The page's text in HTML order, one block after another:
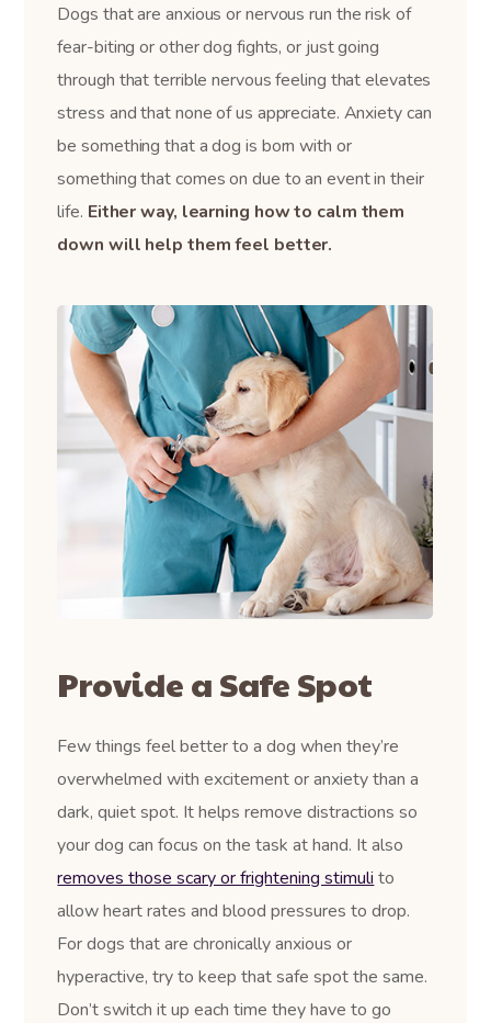
Dogs that are anxious or nervous run the risk of
fear-biting or other dog fights, or just going
through that terrible nervous feeling that elevates
stress and that none of us appreciate. Anxiety can
be something that a dog is born with or
something that comes on due to an event in their
life. Either way, learning how to calm them
down will help them feel better.
Provide a Safe Spot
Few things feel better to a dog when they’re
overwhelmed with excitement or anxiety than a
dark, quiet spot. It helps remove distractions so
your dog can focus on the task at hand. It also
removes those scary or frightening stimuli to
allow heart rates and blood pressures to drop.
For dogs that are chronically anxious or
hyperactive, try to keep that safe spot the same.
Don’t switch it up each time they have to go